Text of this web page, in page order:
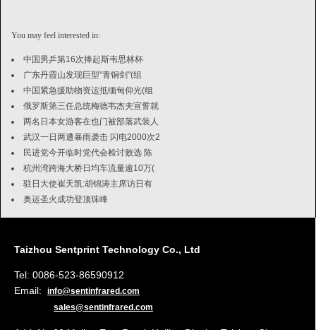
You may feel interested in:
中国男乒第16次捧起斯韦思林杯
广东丹霞山发现巨型"青铜剑"(组
中国紧急援助物资运抵缅甸仰光(组
俄罗斯第三任总统梅德韦杰夫宣誓就
两名日本女游客在也门被部落武装人
武汉一日两遭暴雨袭击 闪电2000次2
民进党今开临时党代会检讨败选 陈
杭州湾跨海大桥日均车流量逾10万(
驻日大使崔天凯:胡锦涛主席访日有
奥运圣火成功登顶珠峰
Taizhou Sentprint Technology Co., Ltd
Tel: 0086-523-86590912
Email: info@sentinfrared.com
sales@sentinfrared.com